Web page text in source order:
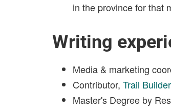
in the province for that
Writing
Media & marketing
Contributor, Trail
Master's Degree by